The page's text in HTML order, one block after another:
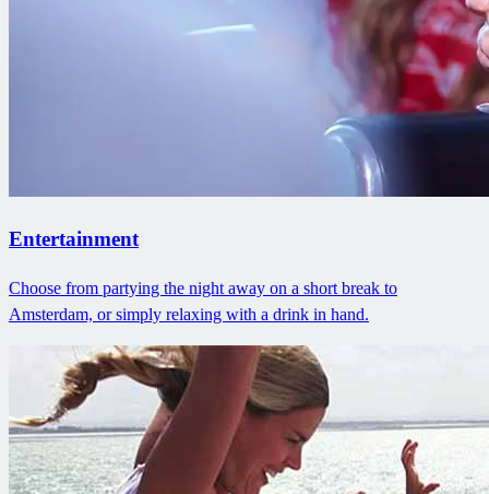
Entertainment
Choose from partying the night away on a short break to
Amsterdam, or simply relaxing with a drink in hand.